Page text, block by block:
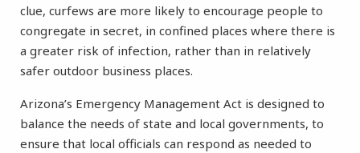
clue, curfews are more likely to encourage people to
congregate in secret, in confined places where there is
a greater risk of infection, rather than in relatively
safer outdoor business places.
Arizona’s Emergency Management Act is designed to
balance the needs of state and local governments, to
ensure that local officials can respond as needed to